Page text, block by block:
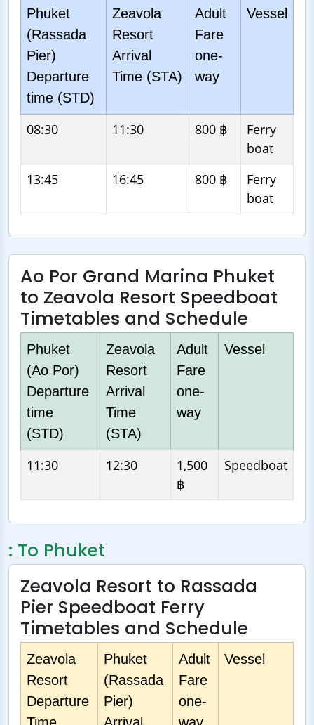
Phuket
(Rassada
Pier)
Departure
time (STD)
Zeavola
Resort
Arrival
Time (STA)
Adult
Fare
one-
way
Vessel
08:30 11:30 800 ฿
Ferry
boat
13:45
16:45 800 ฿
Ferry
boat
Ao Por Grand Marina Phuket
to Zeavola Resort Speedboat
Timetables and Schedule
Phuket
(Ao Por)
Departure
time
(STD)
Zeavola
Resort
Arrival
Time
(STA)
Adult
Fare
one-
way
Vessel
11:30 12:30
1,500
฿
Speedboat
: To Phuket
Zeavola Resort to Rassada
Pier Speedboat Ferry
Timetables and Schedule
Zeavola
Resort
Departure
Phuket
(Rassada
Pier)
Adult
Fare
one-
Vessel